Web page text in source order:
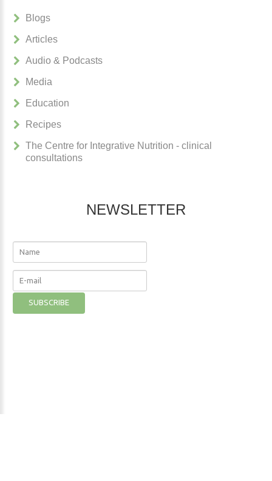
Blogs
Articles
Audio & Podcasts
Media
Education
Recipes
The Centre for Integrative Nutrition - clinical
consultations
NEWSLETTER